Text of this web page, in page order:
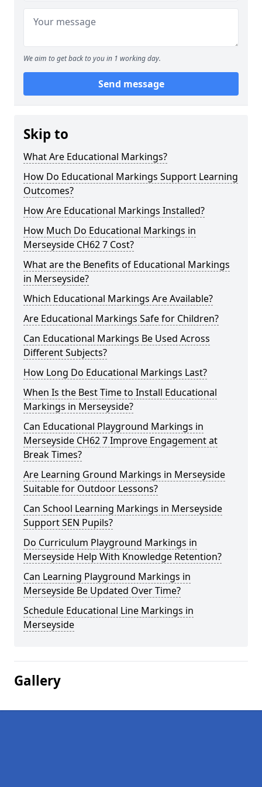
We aim to get back to you in 1 working day.
Send message
Skip to
What Are Educational Markings?
How Do Educational Markings Support Learning
Outcomes?
How Are Educational Markings Installed?
How Much Do Educational Markings in
Merseyside CH62 7 Cost?
What are the Benefits of Educational Markings
in Merseyside?
Which Educational Markings Are Available?
Are Educational Markings Safe for Children?
Can Educational Markings Be Used Across
Different Subjects?
How Long Do Educational Markings Last?
When Is the Best Time to Install Educational
Markings in Merseyside?
Can Educational Playground Markings in
Merseyside CH62 7 Improve Engagement at
Break Times?
Are Learning Ground Markings in Merseyside
Suitable for Outdoor Lessons?
Can School Learning Markings in Merseyside
Support SEN Pupils?
Do Curriculum Playground Markings in
Merseyside Help With Knowledge Retention?
Can Learning Playground Markings in
Merseyside Be Updated Over Time?
Schedule Educational Line Markings in
Merseyside
Gallery